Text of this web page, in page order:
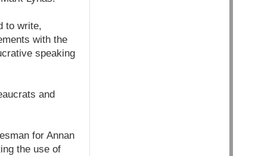
to write,
with the
speaking
and
for Annan
the use of